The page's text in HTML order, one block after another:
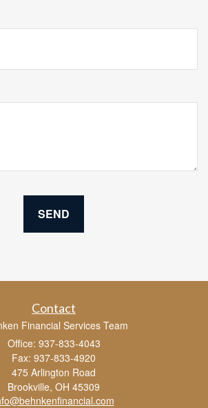
Contact
Financial Services Team
Office: 937-833-4043
Fax: 937-833-4920
475 Arlington Road
Brookville, OH 45309